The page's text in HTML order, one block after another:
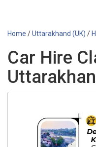
Home /Uttarakhand (UK) /
Car Hire